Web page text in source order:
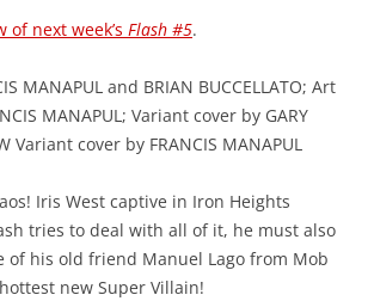
of next week’s Flash #5.
MANAPUL and BRIAN BUCCELLATO; Art
MANAPUL; Variant cover by GARY
Variant cover by FRANCIS MANAPUL
Iris West captive in Iron Heights
tries to deal with all of it, he must also
of his old friend Manuel Lago from Mob
hottest new Super Villain!